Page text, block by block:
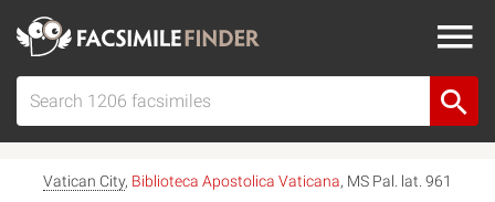
Vatican City, Biblioteca Apostolica Vaticana, MS Pal. lat. 961